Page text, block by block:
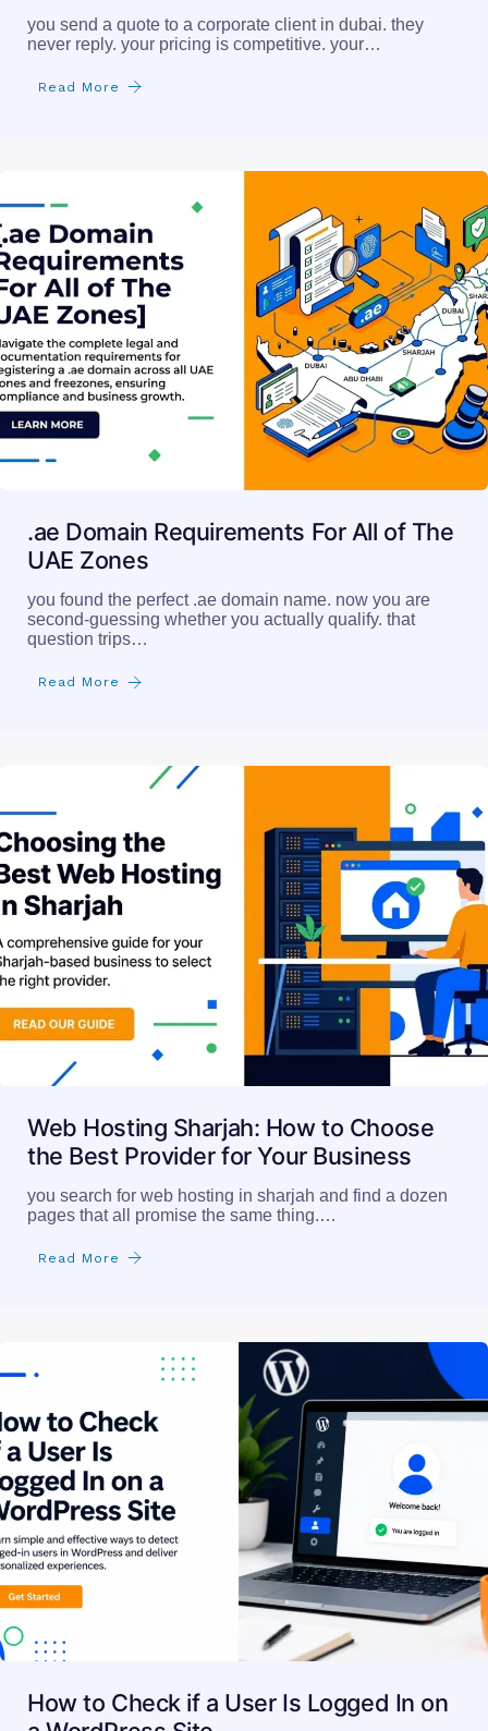
you send a quote to a corporate client in dubai. they
never reply. your pricing is competitive. your…
Read More
.ae Domain Requirements For All of The
UAE Zones
you found the perfect .ae domain name. now you are
second-guessing whether you actually qualify. that
question trips…
Read More
Web Hosting Sharjah: How to Choose
the Best Provider for Your Business
you search for web hosting in sharjah and find a dozen
pages that all promise the same thing.…
Read More
How to Check if a User Is Logged In on